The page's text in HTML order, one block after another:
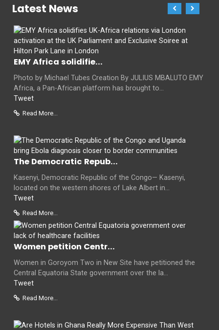
Latest News
EMY Africa solidifie...
Photo by Michael Tubes Creation By JULIUS MBALUTO EMY
Africa, a Pan-African platform has brought to...
Tweet
Read More...
The Democratic Repub...
Kasenyi, Democratic Republic of the Congo— Kasenyi,
located on the western shores of Lake Albert in...
Tweet
Read More...
Women petition Centr...
Women in Goroyom Two in New Site have petitioned the
Central Equatoria State government over the la...
Tweet
Read More...